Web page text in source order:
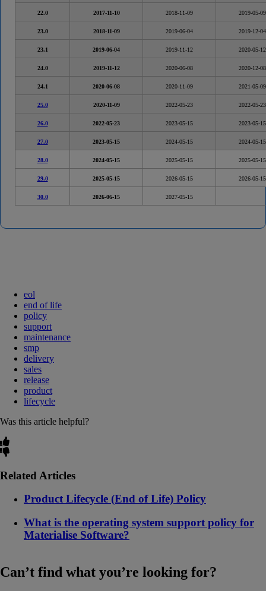
22.0 2017-11-10 2018-11-09 2019-05-09
23.0 2018-11-09 2019-06-04 2019-12-04
23.1 2019-06-04 2019-11-12 2020-05-12
24.0 2019-11-12 2020-06-08 2020-12-08
24.1 2020-06-08 2020-11-09 2021-05-09
25.0 2020-11-09 2022-05-23 2022-05-23
26.0 2022-05-23 2023-05-15 2023-05-15
27.0 2023-05-15 2024-05-15 2024-05-15
28.0 2024-05-15 2025-05-15 2025-05-15
29.0 2025-05-15 2026-05-15 2026-05-15
30.0 2026-06-15 2027-05-15
eol
end of life
policy
support
maintenance
smp
delivery
sales
release
product
lifecycle
Was this article helpful?
Related Articles
Product Lifecycle (End of Life) Policy
What is the operating system support policy for
Materialise Software?
Can’t find what you’re looking for?